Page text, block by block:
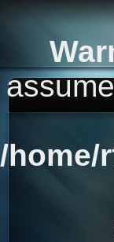
/home/